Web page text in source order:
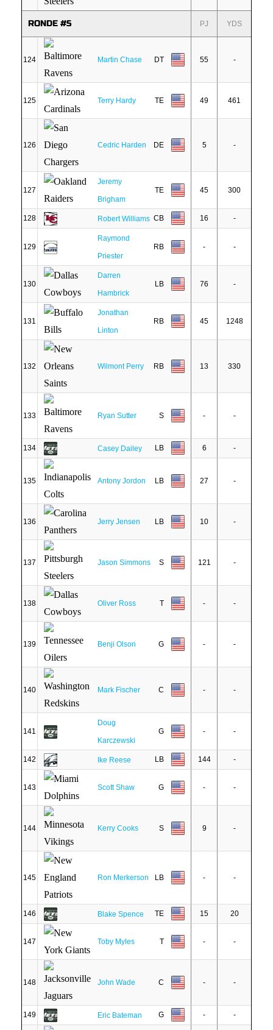
RONDE #5 PJ YDS
124 Martin Chase DT 55 -
125 Terry Hardy TE 49 461
126 Cedric Harden DE 5 -
127
Jeremy
Brigham
TE 45 300
128 Robert Williams CB 16 -
129
Raymond
Priester
RB - -
130
Darren
Hambrick
LB 76 -
131
Jonathan
Linton
RB 45 1248
132 Wilmont Perry RB 13 330
133 Ryan Sutter S - -
134 Casey Dailey LB 6 -
135 Antony Jordon LB 27 -
136 Jerry Jensen LB 10 -
137 Jason Simmons S 121 -
138 Oliver Ross T - -
139 Benji Olson G - -
140 Mark Fischer C - -
141
Doug
Karczewski
G - -
142 Ike Reese LB 144 -
143 Scott Shaw G - -
144 Kerry Cooks S 9 -
145 Ron Merkerson LB - -
146 Blake Spence TE 15 20
147 Toby Myles T - -
148 John Wade C - -
149 Eric Bateman G - -